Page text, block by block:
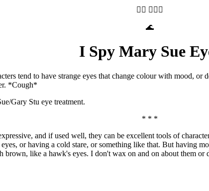
🧝‍♀️ 🤦🏽‍♀️
🌊
I Spy Mary Sue
tend to have strange eyes that change colour with mood,
*Cough*
Gary Stu eye treatment.
* * *
and if used well, they can be excellent tools of
or having a cold stare, or something like that. But having
brown, like a hawk's eyes. I don't wax on and on about them